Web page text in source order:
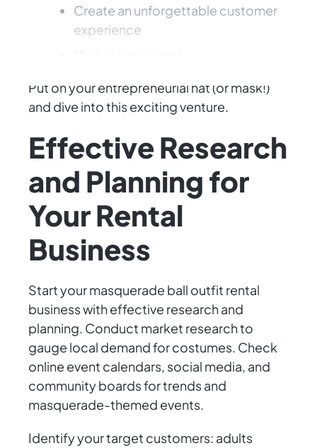
Create an unforgettable customer
experience
Put on your entrepreneurial hat (or mask!)
and dive into this exciting venture.
Effective Research
and Planning for
Your Rental
Business
Start your masquerade ball outfit rental
business with effective research and
planning. Conduct market research to
gauge local demand for costumes. Check
online event calendars, social media, and
community boards for trends and
masquerade-themed events.
Identify your target customers: adults